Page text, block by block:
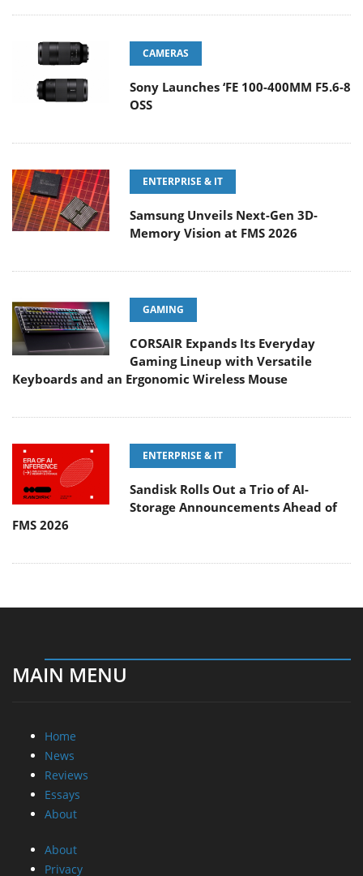
CAMERAS
Sony Launches ‘FE 100-400MM F5.6-8
OSS
ENTERPRISE & IT
Samsung Unveils Next-Gen 3D-
Memory Vision at FMS 2026
GAMING
CORSAIR Expands Its Everyday
Gaming Lineup with Versatile
Keyboards and an Ergonomic Wireless Mouse
ENTERPRISE & IT
Sandisk Rolls Out a Trio of AI-
Storage Announcements Ahead of
FMS 2026
MAIN MENU
Home
News
Reviews
Essays
About
About
Privacy